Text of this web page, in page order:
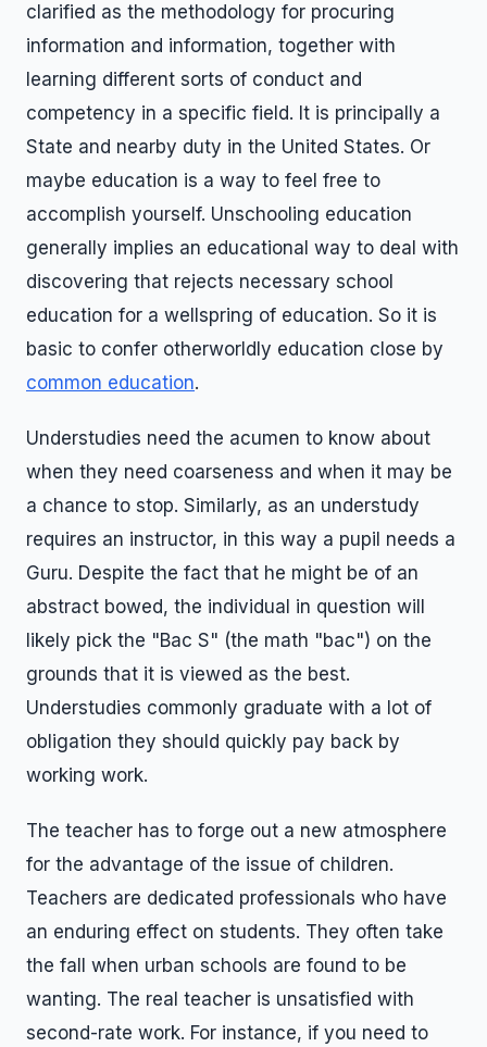
clarified as the methodology for procuring
information and information, together with
learning different sorts of conduct and
competency in a specific field. It is principally a
State and nearby duty in the United States. Or
maybe education is a way to feel free to
accomplish yourself. Unschooling education
generally implies an educational way to deal with
discovering that rejects necessary school
education for a wellspring of education. So it is
basic to confer otherworldly education close by
common education.
Understudies need the acumen to know about
when they need coarseness and when it may be
a chance to stop. Similarly, as an understudy
requires an instructor, in this way a pupil needs a
Guru. Despite the fact that he might be of an
abstract bowed, the individual in question will
likely pick the "Bac S" (the math "bac") on the
grounds that it is viewed as the best.
Understudies commonly graduate with a lot of
obligation they should quickly pay back by
working work.
The teacher has to forge out a new atmosphere
for the advantage of the issue of children.
Teachers are dedicated professionals who have
an enduring effect on students. They often take
the fall when urban schools are found to be
wanting. The real teacher is unsatisfied with
second-rate work. For instance, if you need to